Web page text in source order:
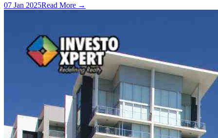
07 Jan 2025Read More →